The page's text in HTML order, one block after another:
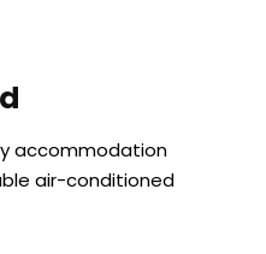
accommodation
air-conditioned